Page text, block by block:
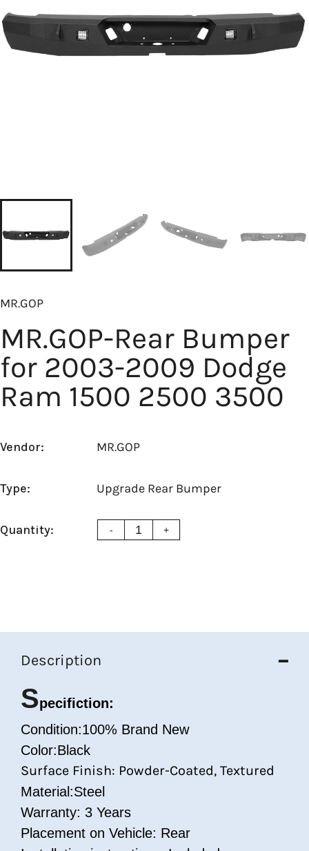
MR.GOP
MR.GOP-Rear Bumper
for 2003-2009 Dodge
Ram 1500 2500 3500
Vendor: MR.GOP
Type: Upgrade Rear Bumper
Quantity: - +
Description
Specifiction:
Condition:100% Brand New
Color:Black
Surface Finish: Powder-Coated, Textured
Material:Steel
Warranty: 3 Years
Placement on Vehicle: Rear